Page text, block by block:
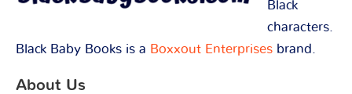
Black
characters.
Black Baby Books is a Boxxout Enterprises brand.
About Us